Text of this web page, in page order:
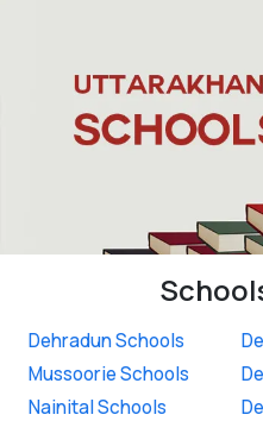
Dehradun Schools
Mussoorie Schools
Nainital Schools